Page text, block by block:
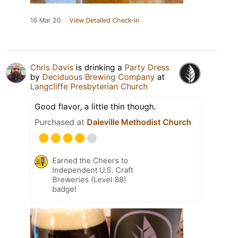
16 Mar 20 View Detailed Check-in
Chris Davis is drinking a Party Dress
by Deciduous Brewing Company at
Langcliffe Presbyterian Church
Good flavor, a little thin though.
Purchased at Daleville Methodist Church
Earned the Cheers to
Independent U.S. Craft
Breweries (Level 88)
badge!